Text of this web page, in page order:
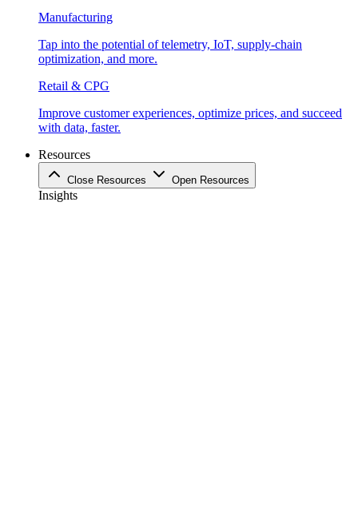
Manufacturing
Tap into the potential of telemetry, IoT, supply-chain
optimization, and more.
Retail & CPG
Improve customer experiences, optimize prices, and succeed
with data, faster.
Resources
Close Resources Open Resources
Insights